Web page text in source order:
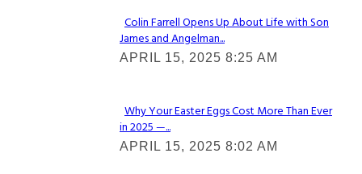
Section
Heading
Colin Farrell Opens Up About Life with Son
James and Angelman...
APRIL 15, 2025 8:25 AM
Section
Heading
Why Your Easter Eggs Cost More Than Ever
in 2025 —...
APRIL 15, 2025 8:02 AM